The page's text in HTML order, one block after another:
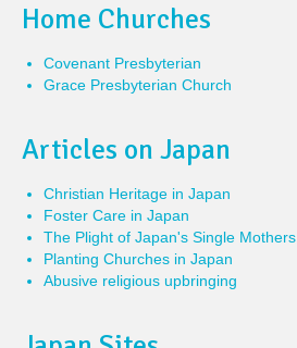
Home Churches
Covenant Presbyterian
Grace Presbyterian Church
Articles on Japan
Christian Heritage in Japan
Foster Care in Japan
The Plight of Japan's Single Mothers
Planting Churches in Japan
Abusive religious upbringing